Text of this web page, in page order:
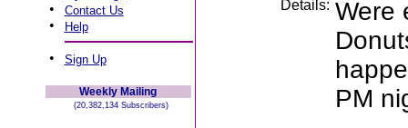
• Contact Us
• Help
• Sign Up
Weekly Mailing
(20,382,134 Subscribers)
Details: Were
PM